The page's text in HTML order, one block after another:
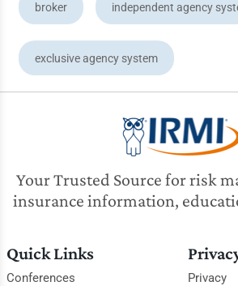
broker independent agency
exclusive agency system
Your Trusted Source for risk
insurance information,
Quick Links
Conferences
Privacy